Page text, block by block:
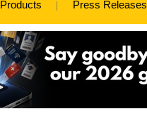
Products Press Releases